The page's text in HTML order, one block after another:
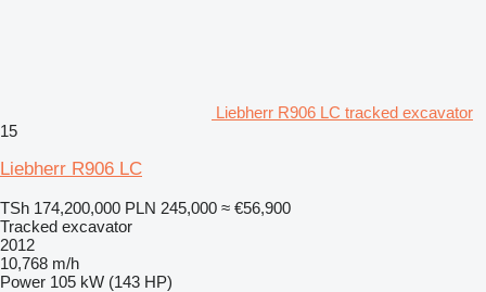
Liebherr R906 LC tracked excavator
15
Liebherr R906 LC
TSh 174,200,000 PLN 245,000 ≈ €56,900
Tracked excavator
2012
10,768 m/h
Power 105 kW (143 HP)